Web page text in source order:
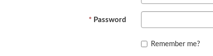
Password
Remember me?